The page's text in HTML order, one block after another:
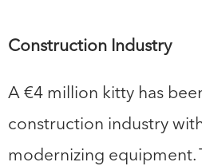
Construction Industry
A €4 million kitty has
construction industry
modernizing equipment.